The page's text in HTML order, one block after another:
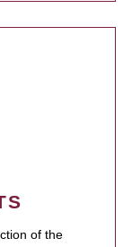
of the